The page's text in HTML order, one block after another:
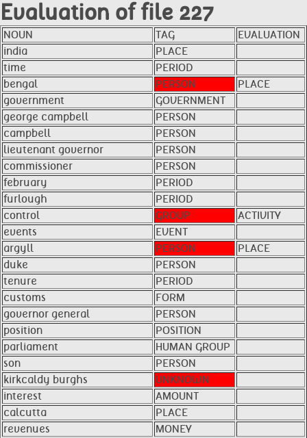
Evaluation of file 227
NOUN TAG
EVALUATION
india
PLACE
time
PERIOD
bengal
PERSON
PLACE
government
GOVERNMENT
george campbell
PERSON
campbell
PERSON
lieutenant governor
PERSON
commissioner
PERSON
february
PERIOD
furlough
PERIOD
control
GROUP
ACTIVITY
events
EVENT
argyll
PERSON
PLACE
duke
PERSON
tenure
PERIOD
customs
FORM
governor general
PERSON
position
POSITION
parliament
HUMAN GROUP
son
PERSON
kirkcaldy burghs
UNKNOWN
interest
AMOUNT
calcutta
PLACE
revenues
MONEY